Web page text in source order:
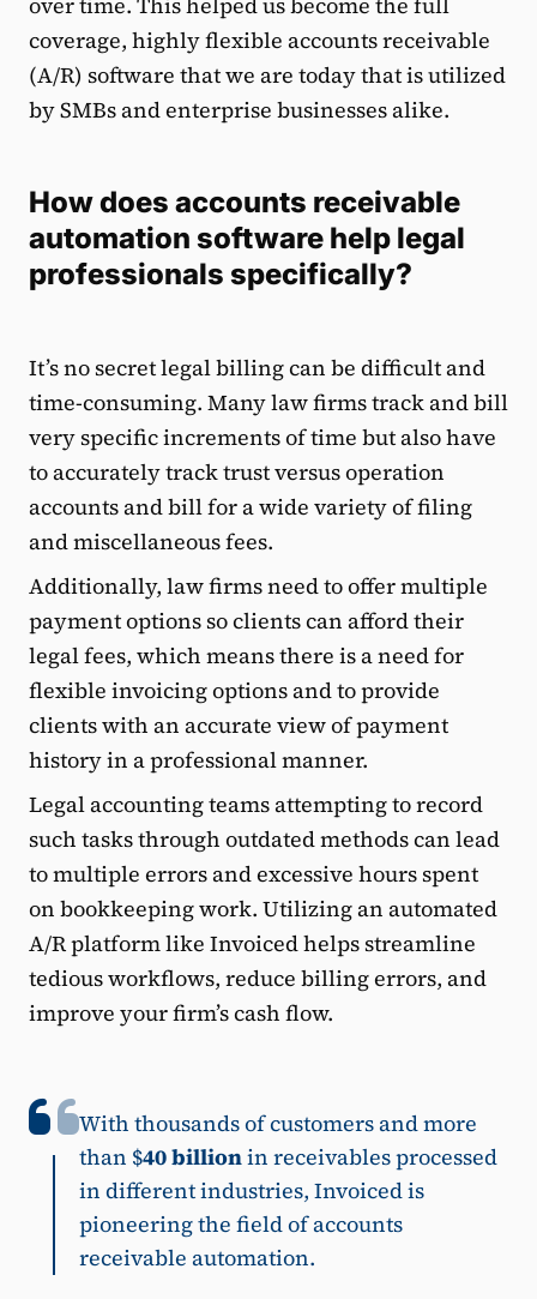
coverage, highly flexible accounts receivable
(A/R) software that we are today that is utilized
by SMBs and enterprise businesses alike.
How does accounts receivable
automation software help legal
professionals specifically?
It’s no secret legal billing can be difficult and
time-consuming. Many law firms track and bill
very specific increments of time but also have
to accurately track trust versus operation
accounts and bill for a wide variety of filing
and miscellaneous fees.
Additionally, law firms need to offer multiple
payment options so clients can afford their
legal fees, which means there is a need for
flexible invoicing options and to provide
clients with an accurate view of payment
history in a professional manner.
Legal accounting teams attempting to record
such tasks through outdated methods can lead
to multiple errors and excessive hours spent
on bookkeeping work. Utilizing an automated
A/R platform like Invoiced helps streamline
tedious workflows, reduce billing errors, and
improve your firm’s cash flow.
With thousands of customers and more
than $40 billionin receivables processed
in different industries, Invoiced is
pioneering the field of accounts
receivable automation.